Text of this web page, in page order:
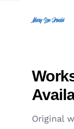
Gallery
Original